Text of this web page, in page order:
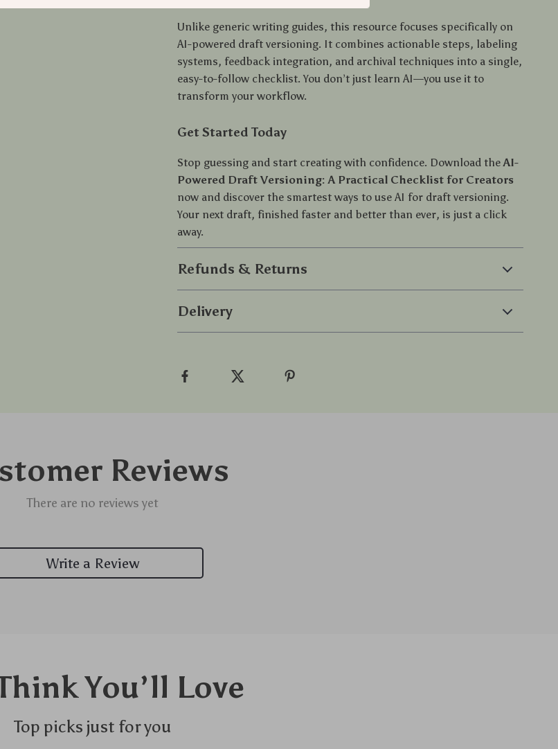
Unlike generic writing guides, this resource focuses specifically on
AI-powered draft versioning. It combines actionable steps, labeling
systems, feedback integration, and archival techniques into a single,
easy-to-follow checklist. You don’t just learn AI—you use it to
transform your workflow.
Get Started Today
Stop guessing and start creating with confidence. Download theAI-
Powered Draft Versioning: A Practical Checklist for Creators
now and discover the smartest ways to use AI for draft versioning.
Your next draft, finished faster and better than ever, is just a click
away.
Refunds & Returns
Delivery
Reviews
There are no reviews yet
Write a Review
You’ll Love
Top picks just for you